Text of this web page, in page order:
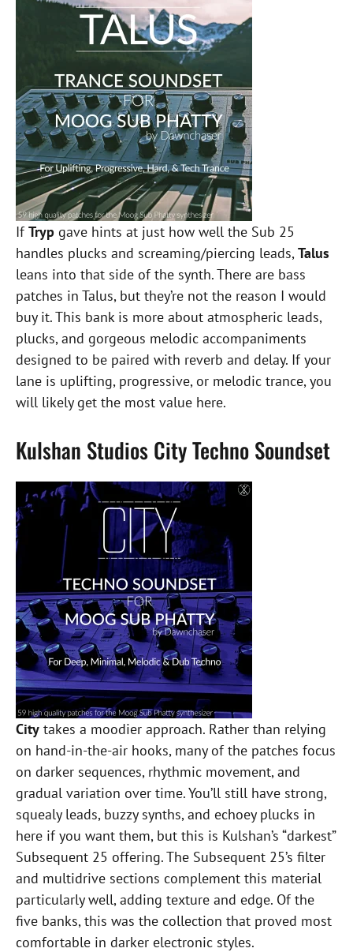
IfTryp gave hints at just how well the Sub 25
handles plucks and screaming/piercing leads,Talus
leans into that side of the synth. There are bass
patches in Talus, but they’re not the reason I would
buy it. This bank is more about atmospheric leads,
plucks, and gorgeous melodic accompaniments
designed to be paired with reverb and delay. If your
lane is uplifting, progressive, or melodic trance, you
will likely get the most value here.
Kulshan Studios City Techno Soundset
City takes a moodier approach. Rather than relying
on hand-in-the-air hooks, many of the patches focus
on darker sequences, rhythmic movement, and
gradual variation over time. You’ll still have strong,
squealy leads, buzzy synths, and echoey plucks in
here if you want them, but this is Kulshan’s “darkest”
Subsequent 25 offering. The Subsequent 25’s filter
and multidrive sections complement this material
particularly well, adding texture and edge. Of the
five banks, this was the collection that proved most
comfortable in darker electronic styles.